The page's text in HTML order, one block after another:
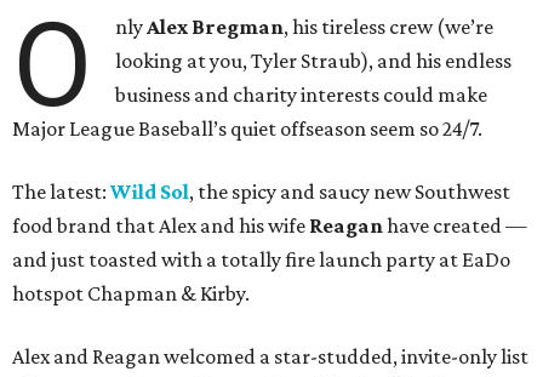
O nlyAlex Bregman, his tireless crew (we’re
looking at you, Tyler Straub), and his endless
business and charity interests could make
Major League Baseball’s quiet offseason seem so 24/7.
The latest: Wild Sol, the spicy and saucy new Southwest
food brand that Alex and his wife Reaganhave created —
and just toasted with a totally fire launch party at EaDo
hotspot Chapman & Kirby.
Alex and Reagan welcomed a star-studded, invite-only list